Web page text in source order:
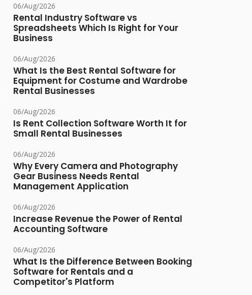
06/Aug/2026
Rental Industry Software vs
Spreadsheets Which Is Right for Your
Business
06/Aug/2026
What Is the Best Rental Software for
Equipment for Costume and Wardrobe
Rental Businesses
06/Aug/2026
Is Rent Collection Software Worth It for
Small Rental Businesses
06/Aug/2026
Why Every Camera and Photography
Gear Business Needs Rental
Management Application
06/Aug/2026
Increase Revenue the Power of Rental
Accounting Software
06/Aug/2026
What Is the Difference Between Booking
Software for Rentals and a
Competitor's Platform